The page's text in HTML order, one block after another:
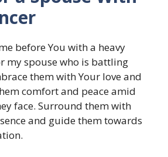
before You with a heavy
my spouse who is battling
them with Your love and
comfort and peace amid
face. Surround them with
and guide them towards